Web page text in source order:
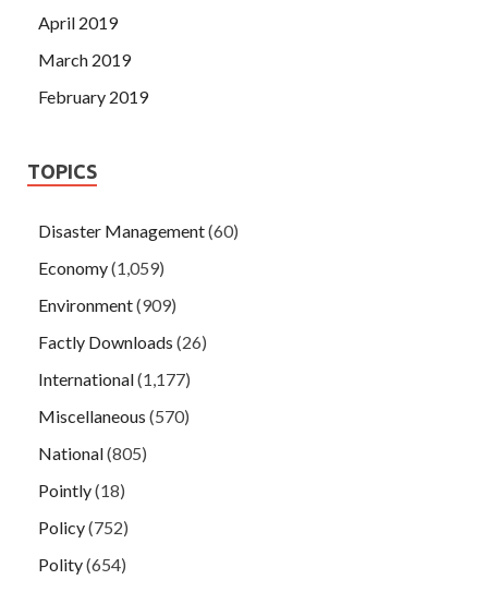
April 2019
March 2019
February 2019
TOPICS
Disaster Management(60)
Economy(1,059)
Environment(909)
Factly Downloads (26)
International(1,177)
Miscellaneous (570)
National(805)
Pointly(18)
Policy(752)
Polity(654)